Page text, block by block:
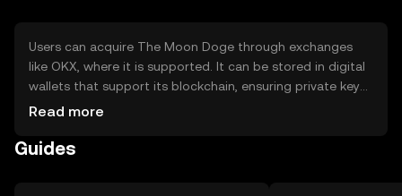
Users can acquire The Moon Doge through exchanges
like OKX, where it is supported. It can be stored in digital
wallets that support its blockchain, ensuring private keys
are kept secure. Users should be cautious of phishing
Availability may vary by jurisdiction, so users should verify
Read more
Guides